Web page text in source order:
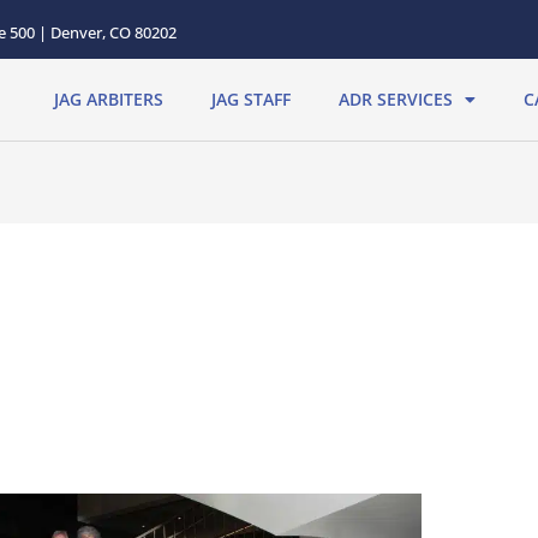
500 | Denver, CO 80202
JAG ARBITERS JAG STAFF ADR SERVICES